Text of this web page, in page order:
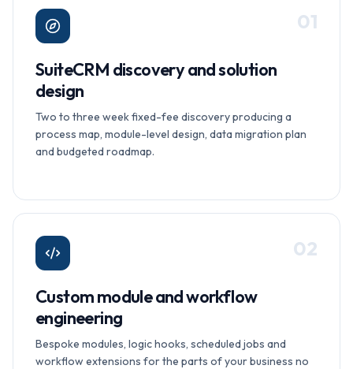
01
SuiteCRM discovery and solution
design
Two to three week fixed-fee discovery producing a
process map, module-level design, data migration plan
and budgeted roadmap.
02
Custom module and workflow
engineering
Bespoke modules, logic hooks, scheduled jobs and
workflow extensions for the parts of your business no